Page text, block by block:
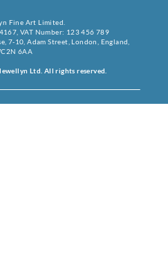
Fine Art Limited.
VAT Number: 123 456 789
7-10, Adam Street, London, England,
6AA
Ltd. All rights reserved.